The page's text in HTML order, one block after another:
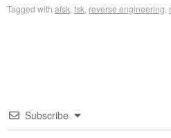
Tagged with afsk,fsk, reverse engineering,
Subscribe